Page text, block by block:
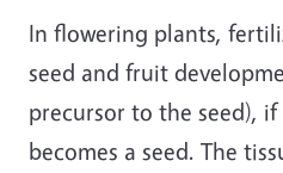
In flowering plants,
seed and fruit
precursor to the seed),
becomes a seed. The